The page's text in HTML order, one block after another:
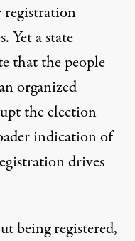
registration
Yet a state
that the people
organized
the election
indication of
drives
being registered,